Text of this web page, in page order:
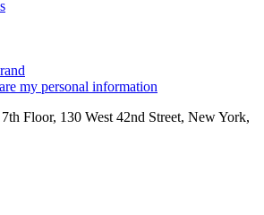
my personal information
Floor, 130 West 42nd Street, New York,